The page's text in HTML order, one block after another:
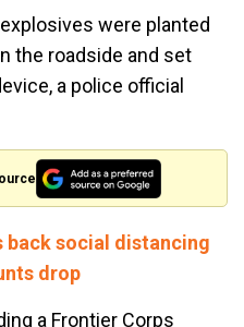
were planted
the roadside and set
a police official
back social distancing
drop
a Frontier Corps